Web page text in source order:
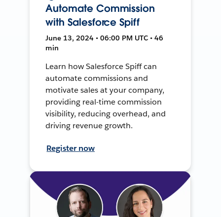
Automate Commission
with Salesforce Spiff
June 13, 2024 • 06:00 PM UTC • 46
min
Learn how Salesforce Spiff can
automate commissions and
motivate sales at your company,
providing real-time commission
visibility, reducing overhead, and
driving revenue growth.
Register now